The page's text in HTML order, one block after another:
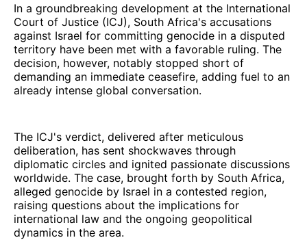
In a groundbreaking development at the International
Court of Justice (ICJ), South Africa's accusations
against Israel for committing genocide in a disputed
territory have been met with a favorable ruling. The
decision, however, notably stopped short of
demanding an immediate ceasefire, adding fuel to an
already intense global conversation.
The ICJ's verdict, delivered after meticulous
deliberation, has sent shockwaves through
diplomatic circles and ignited passionate discussions
worldwide. The case, brought forth by South Africa,
alleged genocide by Israel in a contested region,
raising questions about the implications for
international law and the ongoing geopolitical
dynamics in the area.